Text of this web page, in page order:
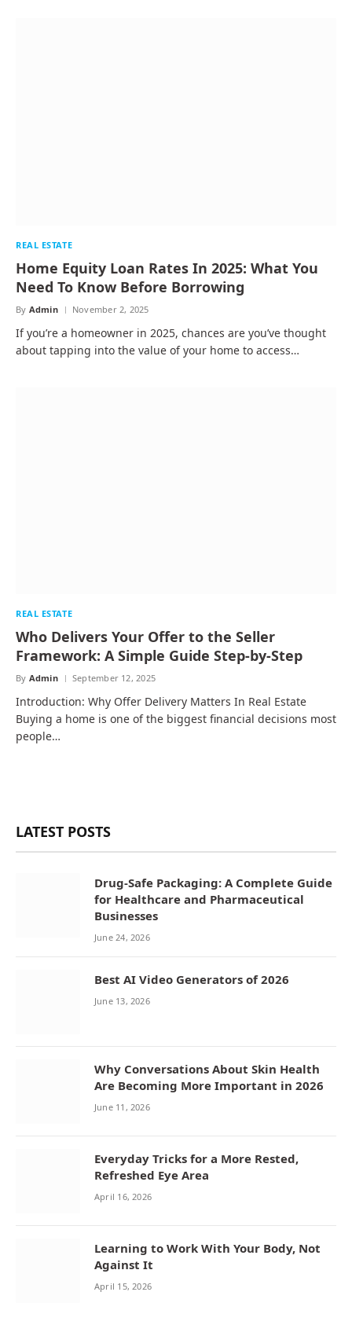
REAL ESTATE
Home Equity Loan Rates In 2025: What You
Need To Know Before Borrowing
By Admin November 2, 2025
If you’re a homeowner in 2025, chances are you’ve thought
about tapping into the value of your home to access…
REAL ESTATE
Who Delivers Your Offer to the Seller
Framework: A Simple Guide Step-by-Step
By Admin September 12, 2025
Introduction: Why Offer Delivery Matters In Real Estate
Buying a home is one of the biggest financial decisions most
people…
LATEST POSTS
Drug-Safe Packaging: A Complete Guide
for Healthcare and Pharmaceutical
Businesses
June 24, 2026
Best AI Video Generators of 2026
June 13, 2026
Why Conversations About Skin Health
Are Becoming More Important in 2026
June 11, 2026
Everyday Tricks for a More Rested,
Refreshed Eye Area
April 16, 2026
Learning to Work With Your Body, Not
Against It
April 15, 2026